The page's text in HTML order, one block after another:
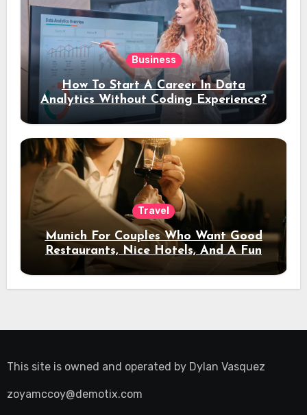
Business
How To Start A Career In Data
Analytics Without Coding Experience?
Travel
Munich For Couples Who Want Good
Restaurants, Nice Hotels, And A Fun
Night Out
This site is owned and operated by Dylan Vasquez
zoyamccoy@demotix.com